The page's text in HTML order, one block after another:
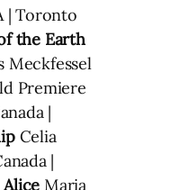
| Toronto
the Earth
Meckfessel
Premiere
|
Celia
|
Alice Maria